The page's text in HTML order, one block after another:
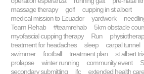
massage therapy
golf
cupping in st albert
medical mission to Ecuador
yardwork
Team Rehab
#teamrehab 5km obstacle
myofascial cupping therapy
Run
treatment for headaches
sleep carpal tunnel
swimmer
football treatment plan st albert
prolapse
winter running community event
secondary submitting
ifc extended health care